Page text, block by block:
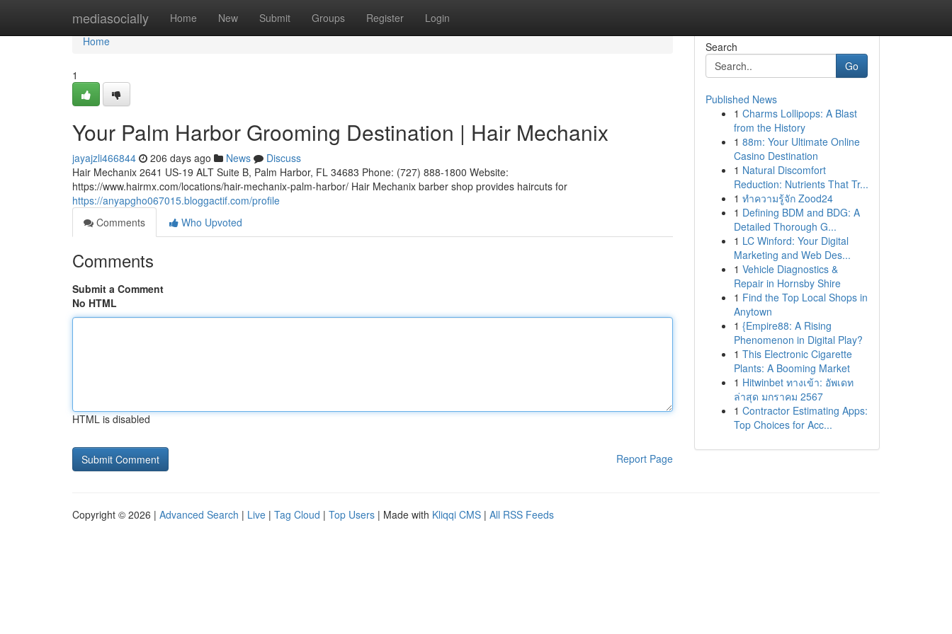
mediasocially Home New Submit Groups Register Login
Home
Home
1
Your Palm Harbor Grooming Destination | Hair Mechanix
jayajzli466844 206 days ago News
Discuss
Hair Mechanix 2641 US-19 ALT Suite B, Palm Harbor, FL 34683 Phone: (727) 888-1800 Website:
https://www.hairmx.com/locations/hair-mechanix-palm-harbor/ Hair Mechanix barber shop provides haircuts for
https://anyapgho067015.bloggactif.com/profile
Comments
Who Upvoted
Comments
Submit a Comment
No HTML
HTML is disabled
Report Page
Search
Go
Published News
1 Charms Lollipops: A Blast
from the History
1 88m: Your Ultimate Online
Casino Destination
1 Natural Discomfort
Reduction: Nutrients That Tr...
1 ทำความรู้จัก Zood24
1 Defining BDM and BDG: A
Detailed Thorough G...
1 LC Winford: Your Digital
Marketing and Web Des...
1 Vehicle Diagnostics &
Repair in Hornsby Shire
1 Find the Top Local Shops in
Anytown
1 {Empire88: A Rising
Phenomenon in Digital Play?
1 This Electronic Cigarette
Plants: A Booming Market
1 Hitwinbet ทางเข้า: อัพเดท
ล่าสุด มกราคม 2567
1 Contractor Estimating Apps:
Top Choices for Acc...
Copyright © 2026 | Advanced Search | Live | Tag Cloud | Top Users | Made with Kliqqi CMS | All RSS Feeds